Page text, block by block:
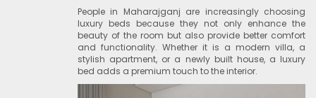
People in Maharajganj are increasingly choosing
luxury beds because they not only enhance the
beauty of the room but also provide better comfort
and functionality. Whether it is a modern villa, a
stylish apartment, or a newly built house, a luxury
bed adds a premium touch to the interior.